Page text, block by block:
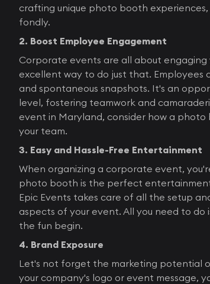
crafting unique photo booth
fondly.
2. Boost Employee Engagement
Corporate events are all about
excellent way to do just that. Employees
and spontaneous snapshots. It's an
level, fostering teamwork and
event in Maryland, consider how a
your team.
3. Easy and Hassle-Free Entertainment
When organizing a corporate event,
photo booth is the perfect
Epic Events takes care of all the setup
aspects of your event. All you need to do
the fun begin.
4. Brand Exposure
Let's not forget the marketing potential
your company's logo or event message,